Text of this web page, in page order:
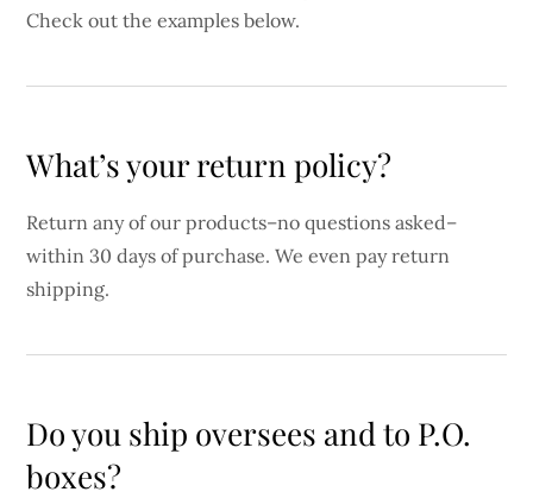
Check out the examples below.
What’s your return policy?
Return any of our products–no questions asked–
within 30 days of purchase. We even pay return
shipping.
Do you ship oversees and to P.O.
boxes?